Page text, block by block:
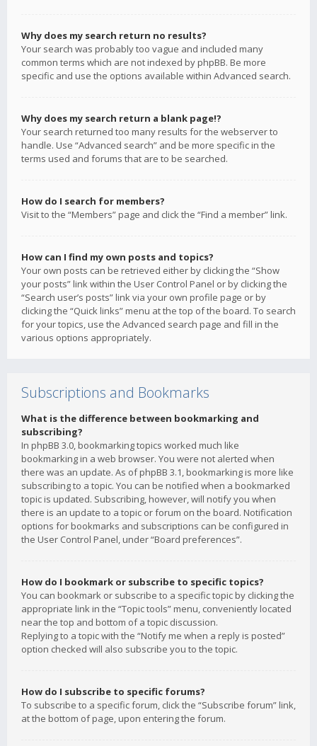
Why does my search return no results?
Your search was probably too vague and included many
common terms which are not indexed by phpBB. Be more
specific and use the options available within Advanced search.
Why does my search return a blank page!?
Your search returned too many results for the webserver to
handle. Use “Advanced search” and be more specific in the
terms used and forums that are to be searched.
How do I search for members?
Visit to the “Members” page and click the “Find a member” link.
How can I find my own posts and topics?
Your own posts can be retrieved either by clicking the “Show
your posts” link within the User Control Panel or by clicking the
“Search user’s posts” link via your own profile page or by
clicking the “Quick links” menu at the top of the board. To search
for your topics, use the Advanced search page and fill in the
various options appropriately.
Subscriptions and Bookmarks
What is the difference between bookmarking and
subscribing?
In phpBB 3.0, bookmarking topics worked much like
bookmarking in a web browser. You were not alerted when
there was an update. As of phpBB 3.1, bookmarking is more like
subscribing to a topic. You can be notified when a bookmarked
topic is updated. Subscribing, however, will notify you when
there is an update to a topic or forum on the board. Notification
options for bookmarks and subscriptions can be configured in
the User Control Panel, under “Board preferences”.
How do I bookmark or subscribe to specific topics?
You can bookmark or subscribe to a specific topic by clicking the
appropriate link in the “Topic tools” menu, conveniently located
near the top and bottom of a topic discussion.
Replying to a topic with the “Notify me when a reply is posted”
option checked will also subscribe you to the topic.
How do I subscribe to specific forums?
To subscribe to a specific forum, click the “Subscribe forum” link,
at the bottom of page, upon entering the forum.